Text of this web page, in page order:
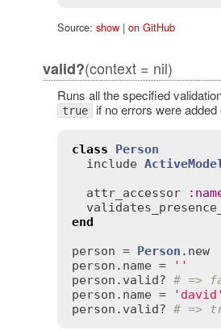
Source: show| on GitHub
valid?(context = nil)
Runs all the specified
true if no errors were added
class
Person
include
attr_accessor
:
end
person = Person . new
person . name =
''
person . valid? # =>
person . name =
'david'
person . valid? # =>